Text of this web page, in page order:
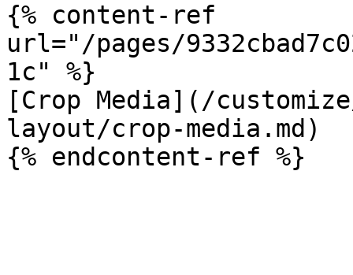
{% content-ref
url="/pages/
1c" %}
[Crop Media](/
layout/crop-media.md)